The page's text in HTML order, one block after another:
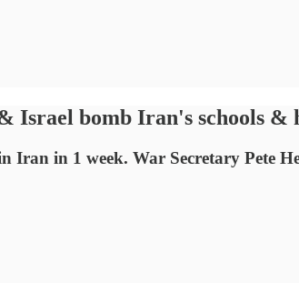
Israel bomb Iran's schools &
Iran in 1 week. War Secretary Pete